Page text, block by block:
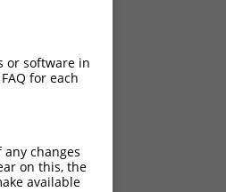
or software in
for each
changes
on this, the
available